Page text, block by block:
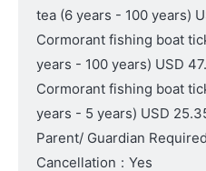
tea (6 years - 100 years)
Cormorant fishing boat
years - 100 years) USD
Cormorant fishing boat
years - 5 years) USD
Parent/ Guardian Required
Cancellation : Yes